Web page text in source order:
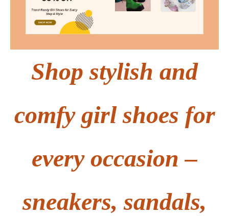
Shop stylish and
comfy girl shoes for
every occasion –
sneakers, sandals,